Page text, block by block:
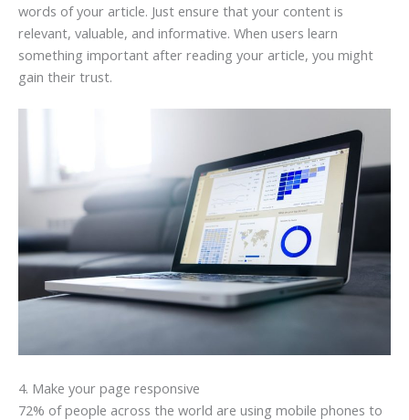
words of your article. Just ensure that your content is
relevant, valuable, and informative. When users learn
something important after reading your article, you might
gain their trust.
4. Make your page responsive
72% of people across the world are using mobile phones to